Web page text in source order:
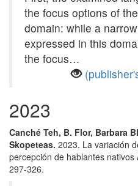
the focus options of
domain: while a
expressed in this
the focus…
2023
Canché Teh, B. Flor, Barbara
Skopeteas. 2023. La variación
percepción de hablantes nativos
297-326.